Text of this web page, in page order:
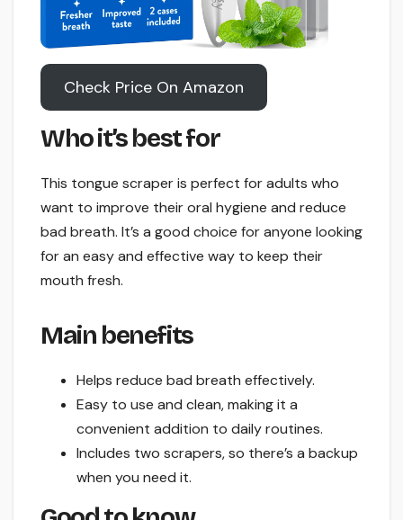
Check Price On Amazon
Who it’s best for
This tongue scraper is perfect for adults who
want to improve their oral hygiene and reduce
bad breath. It’s a good choice for anyone looking
for an easy and effective way to keep their
mouth fresh.
Main benefits
Helps reduce bad breath effectively.
Easy to use and clean, making it a
convenient addition to daily routines.
Includes two scrapers, so there’s a backup
when you need it.